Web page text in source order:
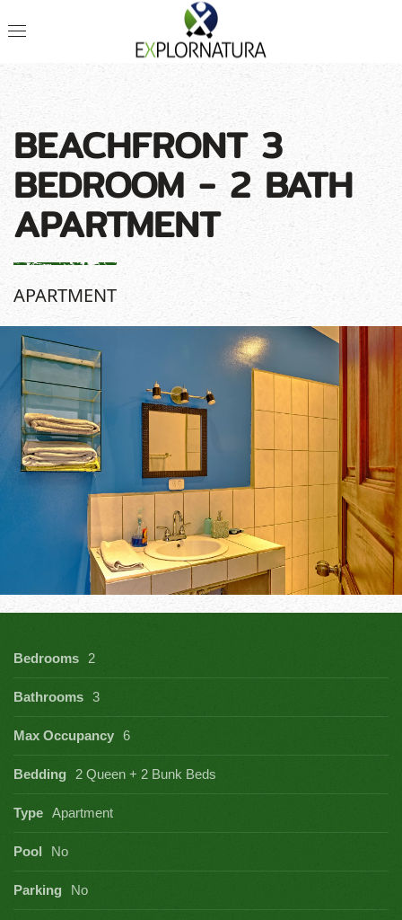
BEACHFRONT 3
BEDROOM - 2 BATH
APARTMENT
APARTMENT
Bedrooms 2
Bathrooms 3
Max Occupancy 6
Bedding 2 Queen + 2 Bunk Beds
Type Apartment
Pool No
Parking No